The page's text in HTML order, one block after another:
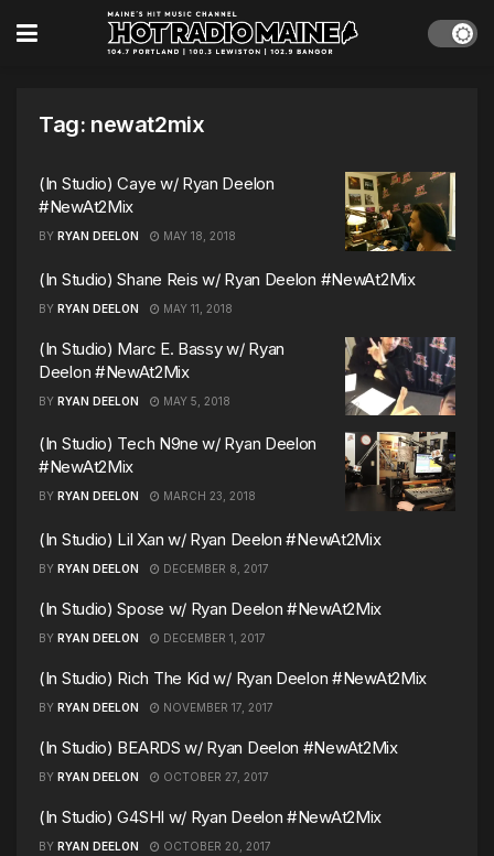
Tag: newat2mix
(In Studio) Caye w/ Ryan Deelon
#NewAt2Mix
BY RYAN DEELON MAY 18, 2018
(In Studio) Shane Reis w/ Ryan Deelon #NewAt2Mix
BY RYAN DEELON MAY 11, 2018
(In Studio) Marc E. Bassy w/ Ryan
Deelon #NewAt2Mix
BY RYAN DEELON MAY 5, 2018
(In Studio) Tech N9ne w/ Ryan Deelon
#NewAt2Mix
BY RYAN DEELON MARCH 23, 2018
(In Studio) Lil Xan w/ Ryan Deelon #NewAt2Mix
BY RYAN DEELON DECEMBER 8, 2017
(In Studio) Spose w/ Ryan Deelon #NewAt2Mix
BY RYAN DEELON DECEMBER 1, 2017
(In Studio) Rich The Kid w/ Ryan Deelon #NewAt2Mix
BY RYAN DEELON NOVEMBER 17, 2017
(In Studio) BEARDS w/ Ryan Deelon #NewAt2Mix
BY RYAN DEELON OCTOBER 27, 2017
(In Studio) G4SHI w/ Ryan Deelon #NewAt2Mix
BY RYAN DEELON OCTOBER 20, 2017